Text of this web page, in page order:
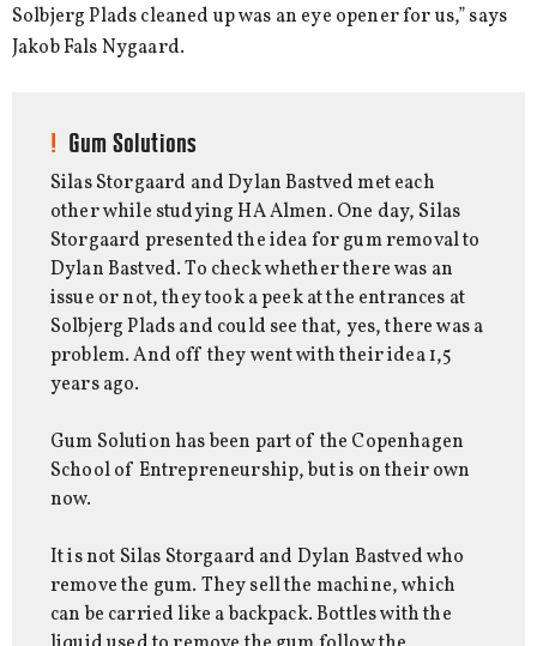
Solbjerg Plads cleaned up was an eye opener for us,” says
Jakob Fals Nygaard.
Gum Solutions
Silas Storgaard and Dylan Bastved met each
other while studying HA Almen. One day, Silas
Storgaard presented the idea for gum removal to
Dylan Bastved. To check whether there was an
issue or not, they took a peek at the entrances at
Solbjerg Plads and could see that, yes, there was a
problem. And off they went with their idea 1,5
years ago.
Gum Solution has been part of the Copenhagen
School of Entrepreneurship, but is on their own
now.
It is not Silas Storgaard and Dylan Bastved who
remove the gum. They sell the machine, which
can be carried like a backpack. Bottles with the